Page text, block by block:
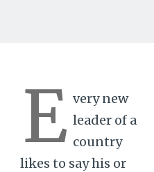
E very new
leader of a
country
likes to say his or